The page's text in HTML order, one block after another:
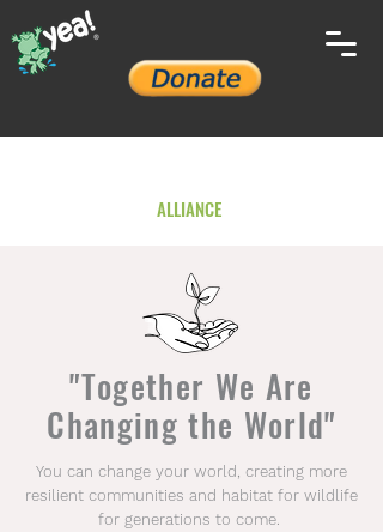
ALLIANCE
"Together We Are
Changing the World"
You can change your world, creating more
resilient communities and habitat for wildlife
for generations to come.